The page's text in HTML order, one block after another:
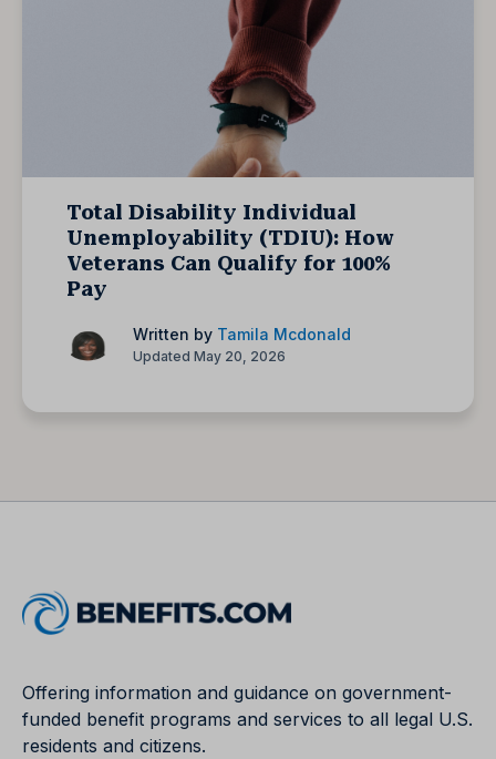
Total Disability Individual
Unemployability (TDIU): How
Veterans Can Qualify for 100%
Pay
Written by Tamila Mcdonald
Updated May 20, 2026
Offering information and guidance on government-
funded benefit programs and services to all legal U.S.
residents and citizens.